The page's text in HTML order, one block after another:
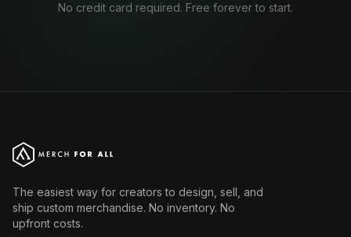
No credit card required. Free forever to start.
The easiest way for creators to design, sell, and
ship custom merchandise. No inventory. No
upfront costs.